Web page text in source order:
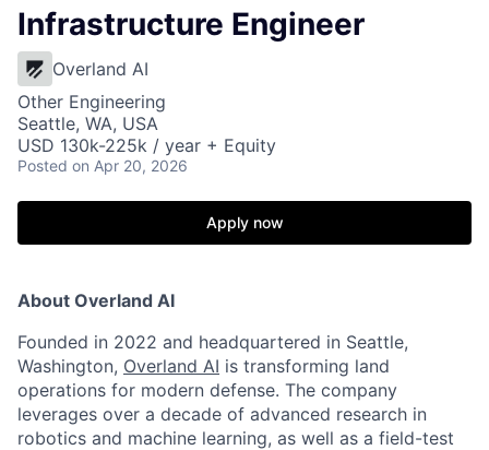
Infrastructure Engineer
Overland AI
Other Engineering
Seattle, WA, USA
USD 130k-225k / year + Equity
Posted on Apr 20, 2026
Apply now
About Overland AI
Founded in 2022 and headquartered in Seattle,
Washington, Overland AI is transforming land
operations for modern defense. The company
leverages over a decade of advanced research in
robotics and machine learning, as well as a field-test